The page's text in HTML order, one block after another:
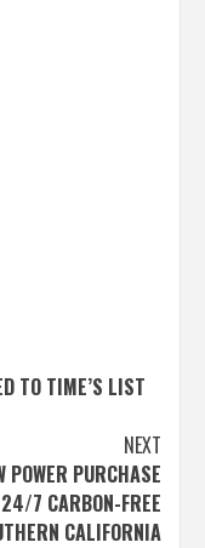
TO TIME’S LIST
NEXT
POWER PURCHASE
7 CARBON-FREE
CALIFORNIA